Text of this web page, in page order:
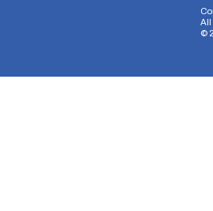
All
©